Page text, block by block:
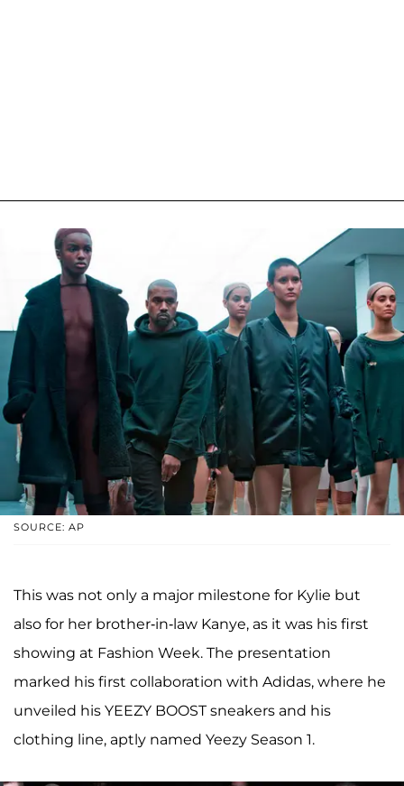
SOURCE: AP
This was not only a major milestone for Kylie but
also for her brother-in-law Kanye, as it was his first
showing at Fashion Week. The presentation
marked his first collaboration with Adidas, where he
unveiled his YEEZY BOOST sneakers and his
clothing line, aptly named Yeezy Season 1.